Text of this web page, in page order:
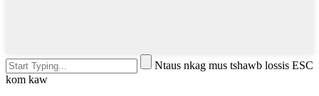
Ntaus nkag mus tshawb lossis ESC
kom kaw